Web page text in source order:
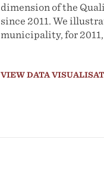
dimension of the
since 2011. We
municipality, for 2011,
VIEW DATA